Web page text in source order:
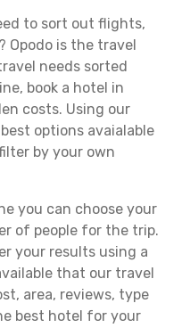
to sort out flights,
Opodo is the travel
needs sorted
book a hotel in
costs. Using our
options avaialable
by your own
you can choose your
of people for the trip.
your results using a
that our travel
area, reviews, type
best hotel for your